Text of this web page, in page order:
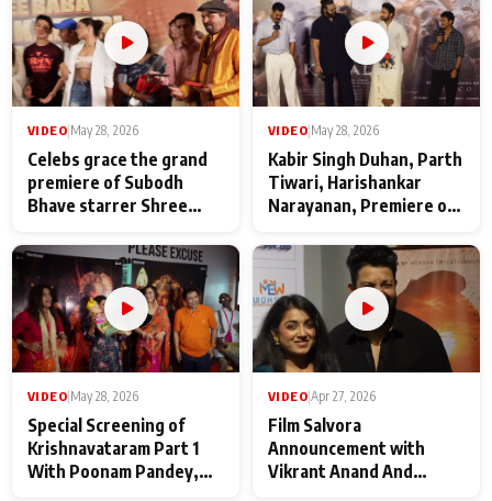
VIDEO May 28, 2026
Celebs grace the grand
premiere of Subodh
Bhave starrer Shree
Maharaj
VIDEO May 28, 2026
Kabir Singh Duhan, Parth
Tiwari, Harishankar
Narayanan, Premiere of
makers
VIDEO May 28, 2026
Special Screening of
Krishnavataram Part 1
With Poonam Pandey,
VIDEO Apr 27, 2026
Film Salvora
Announcement with
Vikrant Anand And